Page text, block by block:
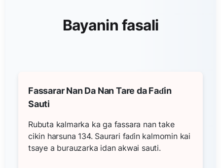
Bayanin fasali
Fassarar Nan Da Nan Tare da Faɗin
Sauti
Rubuta kalmarka ka ga fassara nan take
cikin harsuna 134. Saurari faɗin kalmomin kai
tsaye a burauzarka idan akwai sauti.